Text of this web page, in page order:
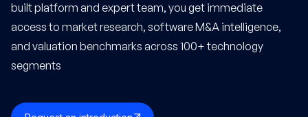
built platform and expert team, you get immediate
access to market research, software M&A intelligence,
and valuation benchmarks across 100+ technology
segments